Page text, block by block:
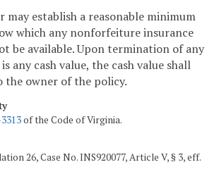
may establish a reasonable minimum
which any nonforfeiture insurance
be available. Upon termination of any
any cash value, the cash value shall
the owner of the policy.
of the Code of Virginia.
26, Case No. INS920077, Article V, § 3, eff.